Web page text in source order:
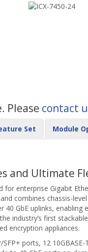
Please contact
Set Module
and Ultimate
enterprise Gigabit
combines chassis-
GbE uplinks,
industry’s first
encryption appliances.
ports, 12